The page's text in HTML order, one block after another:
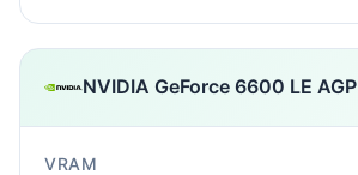
NVIDIA GeForce 6600 LE AGP
VRAM